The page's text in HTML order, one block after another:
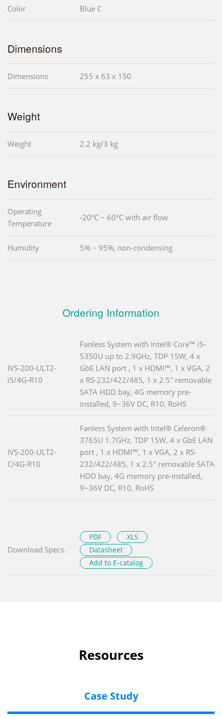
Color Blue C
Dimensions
Dimensions 255 x 63 x 150
Weight
Weight 2.2 kg/3 kg
Environment
Operating
Temperature
-20°C ~ 60°C with air flow
Humidity 5% ~ 95%, non-condensing
Ordering Information
IVS-200-ULT2-
i5/4G-R10
Fanless System with Intel® Core™ i5-
5350U up to 2.9GHz, TDP 15W, 4 x
GbE LAN port , 1 x HDMI™, 1 x VGA, 2
x RS-232/422/485, 1 x 2.5'' removable
SATA HDD bay, 4G memory pre-
installed, 9~36V DC, R10, RoHS
IVS-200-ULT2-
C/4G-R10
Fanless System with Intel® Celeron®
3765U 1.7GHz, TDP 15W, 4 x GbE LAN
port , 1 x HDMI™, 1 x VGA, 2 x RS-
232/422/485, 1 x 2.5'' removable SATA
HDD bay, 4G memory pre-installed,
9~36V DC, R10, RoHS
Download Specs.
PDF
XLS
Datasheet
Add to E-catalog
Resources
Case Study